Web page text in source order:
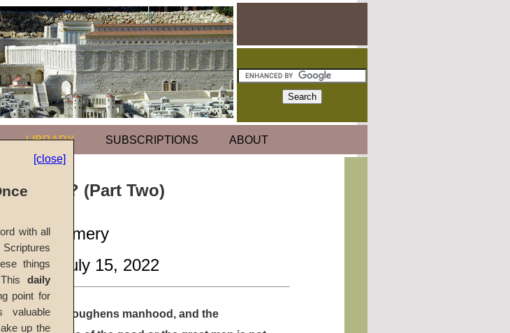
LIBRARY SUBSCRIPTIONS ABOUT
(Part Two)
Montgomery
, July 15, 2022
"Adversity toughens manhood, and the
[close]
with all
things
daily
point for
valuable
up the